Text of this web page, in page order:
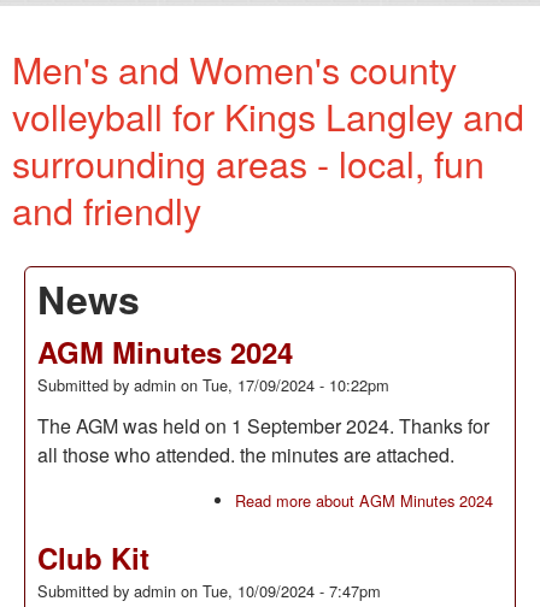
Men's and Women's county
volleyball for Kings Langley and
surrounding areas - local, fun
and friendly
News
AGM Minutes 2024
Submitted by admin on Tue, 17/09/2024 - 10:22pm
The AGM was held on 1 September 2024. Thanks for
all those who attended. the minutes are attached.
Read more about AGM Minutes 2024
Club Kit
Submitted by admin on Tue, 10/09/2024 - 7:47pm